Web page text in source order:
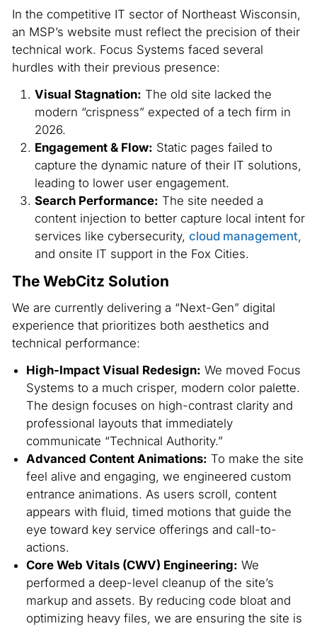
In the competitive IT sector of Northeast Wisconsin,
an MSP’s website must reflect the precision of their
technical work. Focus Systems faced several
hurdles with their previous presence:
Visual Stagnation: The old site lacked the
modern “crispness” expected of a tech firm in
2026.
Engagement & Flow: Static pages failed to
capture the dynamic nature of their IT solutions,
leading to lower user engagement.
Search Performance: The site needed a
content injection to better capture local intent for
services like cybersecurity, cloud management,
and onsite IT support in the Fox Cities.
The WebCitz Solution
We are currently delivering a “Next-Gen” digital
experience that prioritizes both aesthetics and
technical performance:
High-Impact Visual Redesign: We moved Focus
Systems to a much crisper, modern color palette.
The design focuses on high-contrast clarity and
professional layouts that immediately
communicate “Technical Authority.”
Advanced Content Animations: To make the site
feel alive and engaging, we engineered custom
entrance animations. As users scroll, content
appears with fluid, timed motions that guide the
eye toward key service offerings and call-to-
actions.
Core Web Vitals (CWV) Engineering: We
performed a deep-level cleanup of the site’s
markup and assets. By reducing code bloat and
optimizing heavy files, we are ensuring the site is